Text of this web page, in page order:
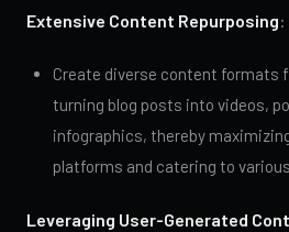
Extensive Content Repurposing:
Create diverse content formats
turning blog posts into videos,
infographics, thereby
platforms and catering to
Leveraging User-Generated